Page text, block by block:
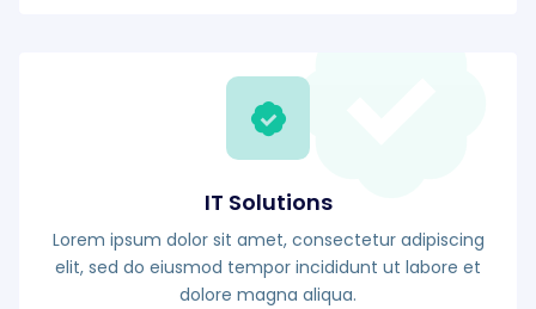
IT Solutions
Lorem ipsum dolor sit amet, consectetur adipiscing
elit, sed do eiusmod tempor incididunt ut labore et
dolore magna aliqua.